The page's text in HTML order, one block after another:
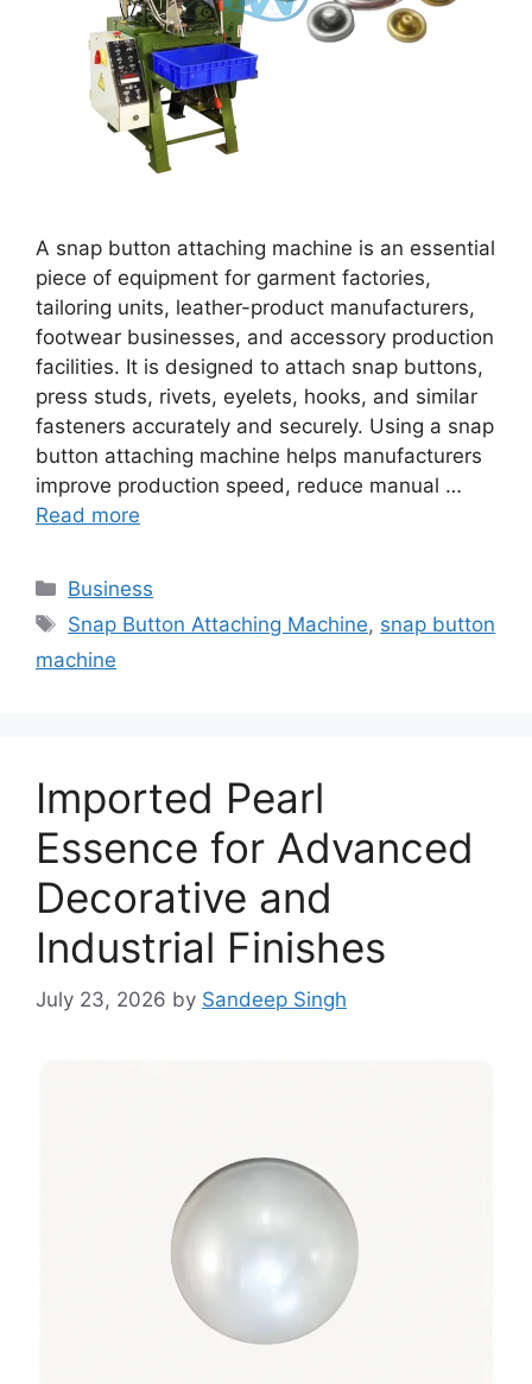
A snap button attaching machine is an essential
piece of equipment for garment factories,
tailoring units, leather-product manufacturers,
footwear businesses, and accessory production
facilities. It is designed to attach snap buttons,
press studs, rivets, eyelets, hooks, and similar
fasteners accurately and securely. Using a snap
button attaching machine helps manufacturers
improve production speed, reduce manual …
Read more
Categories
Business
Tags
Snap Button Attaching Machine, snap button
machine
Imported Pearl
Essence for Advanced
Decorative and
Industrial Finishes
July 23, 2026 by Sandeep Singh